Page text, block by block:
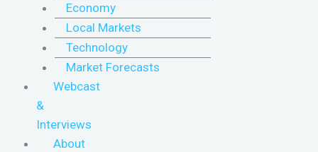
Economy
Local Markets
Technology
Market Forecasts
Webcast
&
Interviews
About